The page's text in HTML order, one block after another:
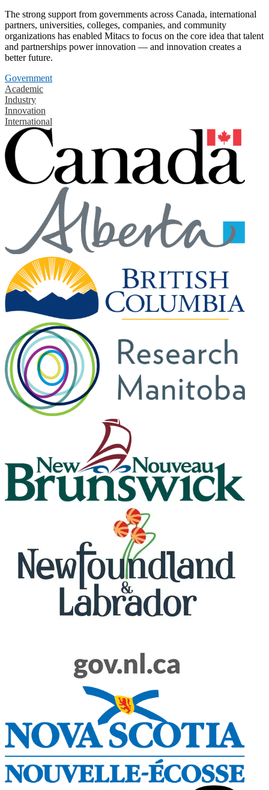
The strong support from governments across Canada, international
partners, universities, colleges, companies, and community
organizations has enabled Mitacs to focus on the core idea that talent
and partnerships power innovation — and innovation creates a
better future.
Government
Academic
Industry
Innovation
International